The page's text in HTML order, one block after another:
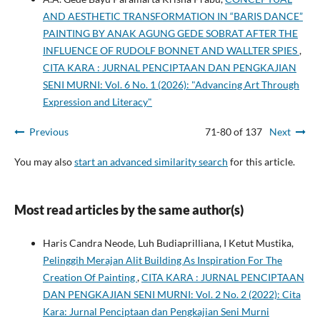
AND AESTHETIC TRANSFORMATION IN “BARIS DANCE”
PAINTING BY ANAK AGUNG GEDE SOBRAT AFTER THE
INFLUENCE OF RUDOLF BONNET AND WALLTER SPIES,
CITA KARA : JURNAL PENCIPTAAN DAN PENGKAJIAN
SENI MURNI: Vol. 6 No. 1 (2026): "Advancing Art Through
Expression and Literacy"
Previous 71-80 of 137 Next
You may alsostart an advanced similarity search for this article.
Most read articles by the same author(s)
Haris Candra Neode, Luh Budiaprilliana, I Ketut Mustika,
Pelinggih Merajan Alit Building As Inspiration For The
Creation Of Painting,CITA KARA : JURNAL PENCIPTAAN
DAN PENGKAJIAN SENI MURNI: Vol. 2 No. 2 (2022): Cita
Kara: Jurnal Penciptaan dan Pengkajian Seni Murni